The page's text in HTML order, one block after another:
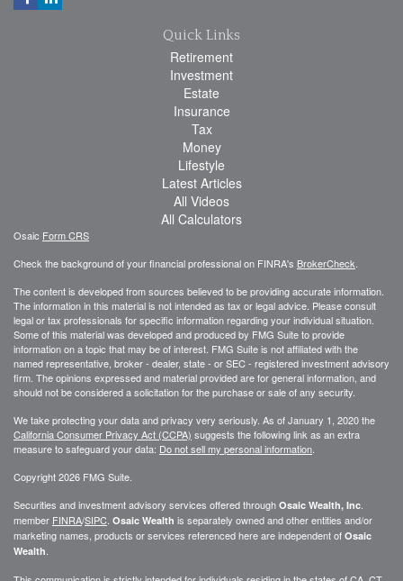
Quick Links
Retirement
Investment
Estate
Insurance
Tax
Money
Lifestyle
Latest Articles
All Videos
All Calculators
Osaic Form CRS
Check the background of your financial professional on FINRA's BrokerCheck
The content is developed from sources believed to be providing accurate information.
The information in this material is not intended as tax or legal advice. Please consult
legal or tax professionals for specific information regarding your individual situation.
Some of this material was developed and produced by FMG Suite to provide
information on a topic that may be of interest. FMG Suite is not affiliated with the
named representative, broker - dealer, state - or SEC - registered investment advisory
firm. The opinions expressed and material provided are for general information, and
should not be considered a solicitation for the purchase or sale of any security.
We take protecting your data and privacy very seriously. As of January 1, 2020 the
California Consumer Privacy Act (CCPA) suggests the following link as an extra
measure to safeguard your data: Do not sell my personal information
Copyright 2026 FMG Suite.
Securities and investment advisory services offered through Osaic Wealth, Inc
member FINRA/SIPC Osaic Wealth is separately owned and other entities and/or
marketing names, products or services referenced here are independent of Osaic
Wealth